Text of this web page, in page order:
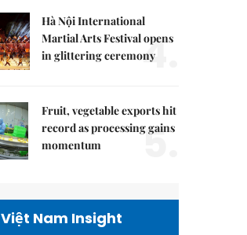
Hà Nội International
Martial Arts Festival opens
in glittering ceremony4.
Fruit, vegetable exports hit
record as processing gains
momentum
5.
Việt Nam Insight